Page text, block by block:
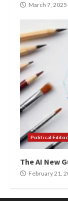
March 7, 2025
Political
The AI New
February 21,